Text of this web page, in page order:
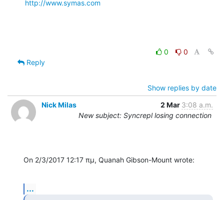
http://www.symas.com
0
0
Reply
Show replies by date
Nick Milas
2 Mar 3:08 a.m.
New subject: Syncrepl losing connection
On 2/3/2017 12:17 πμ, Quanah Gibson-Mount wrote:
...